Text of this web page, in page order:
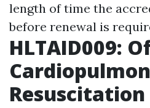
length of time the
before renewal is
HLTAID009:
Resuscitation